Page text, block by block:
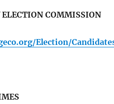
ELECTION COMMISSION
Election/